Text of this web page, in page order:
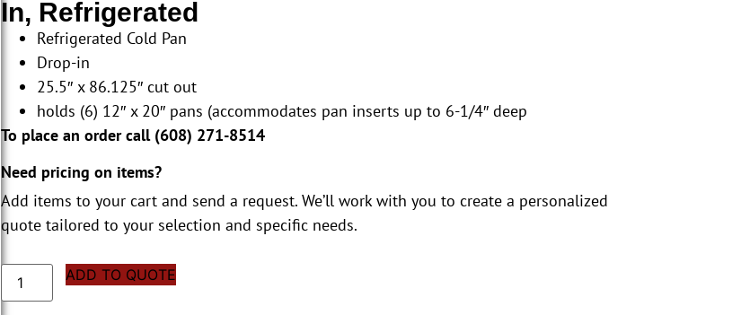
In, Refrigerated
Refrigerated Cold Pan
Drop-in
25.5″ x 86.125″ cut out
holds (6) 12″ x 20″ pans (accommodates pan inserts up to 6-1/4″ deep
To place an order call (608) 271-8514
Need pricing on items?
Add items to your cart and send a request. We’ll work with you to create a personalized
quote tailored to your selection and specific needs.
ADD TO QUOTE